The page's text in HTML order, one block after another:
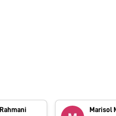
Marisol